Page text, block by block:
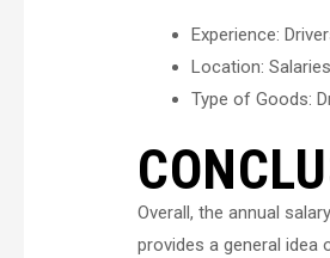
Experience:
Location:
Type of Goods:
Overall, the annual
provides a general idea